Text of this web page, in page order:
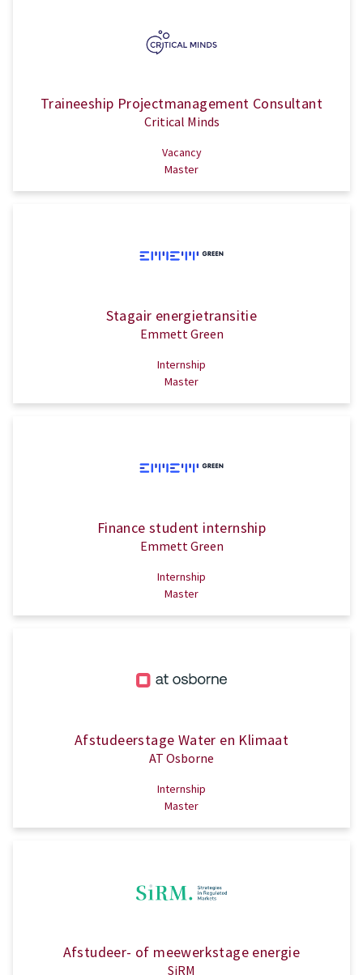
Traineeship Projectmanagement Consultant
Critical Minds
Vacancy
Master
Stagair energietransitie
Emmett Green
Internship
Master
Finance student internship
Emmett Green
Internship
Master
Afstudeerstage Water en Klimaat
AT Osborne
Internship
Master
Afstudeer- of meewerkstage energie
SiRM